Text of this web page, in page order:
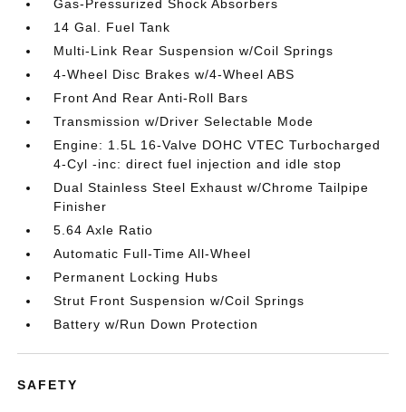
Gas-Pressurized Shock Absorbers
14 Gal. Fuel Tank
Multi-Link Rear Suspension w/Coil Springs
4-Wheel Disc Brakes w/4-Wheel ABS
Front And Rear Anti-Roll Bars
Transmission w/Driver Selectable Mode
Engine: 1.5L 16-Valve DOHC VTEC Turbocharged
4-Cyl -inc: direct fuel injection and idle stop
Dual Stainless Steel Exhaust w/Chrome Tailpipe
Finisher
5.64 Axle Ratio
Automatic Full-Time All-Wheel
Permanent Locking Hubs
Strut Front Suspension w/Coil Springs
Battery w/Run Down Protection
SAFETY